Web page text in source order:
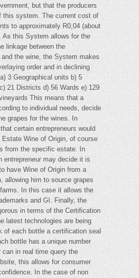
but that the producers
this system. The current cost of
to approximately R0,04 (about
As this System allows for the
linkage between the
and the wine, the System makes
order and in declining
3 Geographical units b) 5
21 Districts d) 56 Wards e) 129
This means that a
to individual needs, decide
grapes for the wines. In
certain entrepreneurs would
Estate Wine of Origin, of course
from the specific estate. In
entrepreneur may decide it is
have Wine of Origin from a
allowing him to source grapes
In this case it allows the
and GI. Finally, the
in terms of the Certification
latest technologies are being
of each bottle a certification seal
bottle has a unique number
can in real time query the
this allows for consumer
In the case of non